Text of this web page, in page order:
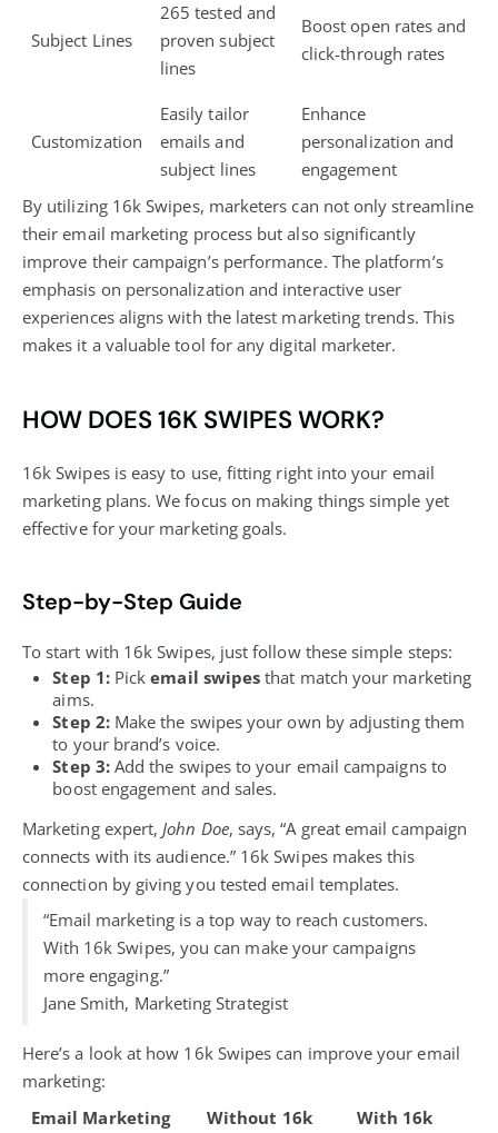
Subject Lines
265 tested and
proven subject
lines
Boost open rates and
click-through rates
Customization
Easily tailor
emails and
subject lines
Enhance
personalization and
engagement
By utilizing 16k Swipes, marketers can not onlystreamline
their email marketing process but also significantly
improve their campaign’s performance. The platform’s
emphasis on personalization and interactive user
experiences aligns with the latest marketing trends. This
makes it a valuable tool for any digital marketer.
HOW DOES 16K SWIPES WORK?
16k Swipes is easy to use, fitting right into your email
marketing plans. We focus on making things simple yet
effective for your marketing goals.
Step-by-Step Guide
To start with 16k Swipes, just follow these simple steps:
Step 1:Pickemail swipes that match your marketing
aims.
Step 2:Make the swipes your own by adjusting them
to your brand’s voice.
Step 3:Add the swipes to your email campaigns to
boost engagement and sales.
Marketing expert, John Doe, says, “A great email campaign
connects with its audience.” 16k Swipes makes this
connection by giving you tested email templates.
“Email marketing is a top way to reach customers.
With 16k Swipes, you can make your campaigns
more engaging.”
Jane Smith, Marketing Strategist
Here’s a look at how 16k Swipes can improve your email
marketing:
Email Marketing
Without 16k
With 16k